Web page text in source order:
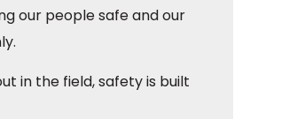
our people safe and our
in the field, safety is built